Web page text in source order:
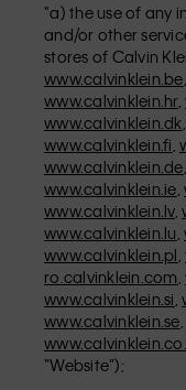
"a) the use of any
and/or other
stores of Calvin
www.calvinklein.be
www.calvinklein.hr,
www.calvinklein.dk
www.calvinklein.fi
www.calvinklein.de
www.calvinklein.ie
www.calvinklein.lv,
www.calvinklein.lu
www.calvinklein.pl
ro.calvinklein.com
www.calvinklein.si
www.calvinklein.se
“Website”);